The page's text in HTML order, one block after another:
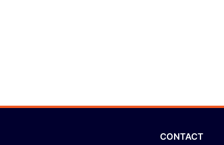
CONTACT